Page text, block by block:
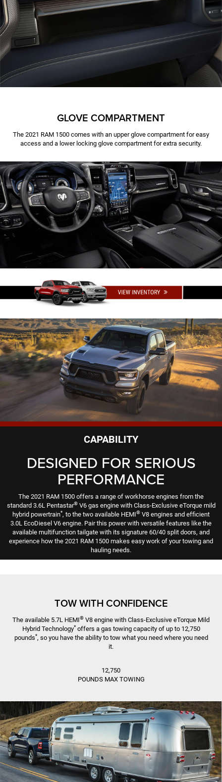
GLOVE COMPARTMENT
The 2021 RAM 1500 comes with an upper glove compartment for easy
access and a lower locking glove compartment for extra security.
CAPABILITY
DESIGNED FOR SERIOUS
PERFORMANCE
The 2021 RAM 1500 offers a range of workhorse engines from the
standard 3.6L Pentastar®V6 gas engine with Class-Exclusive eTorque mild
hybrid powertrain*, to the two available HEMI® V8 engines and efficient
3.0L EcoDiesel V6 engine. Pair this power with versatile features like the
available multifunction tailgate with its signature 60/40 split doors, and
experience how the 2021 RAM 1500 makes easy work of your towing and
hauling needs.
TOW WITH CONFIDENCE
The available 5.7L HEMI® V8 engine with Class-Exclusive eTorque Mild
Hybrid Technology*offers a gas towing capacity of up to 12,750
pounds*, so you have the ability to tow what you need where you need
it.
12,750
POUNDS MAX TOWING